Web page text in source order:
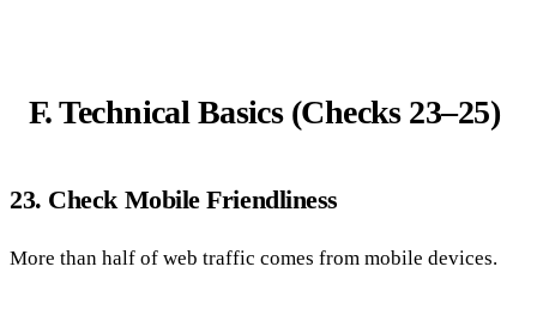
F. Technical Basics (Checks 23–25)
23. Check Mobile Friendliness
More than half of web traffic comes from mobile devices.